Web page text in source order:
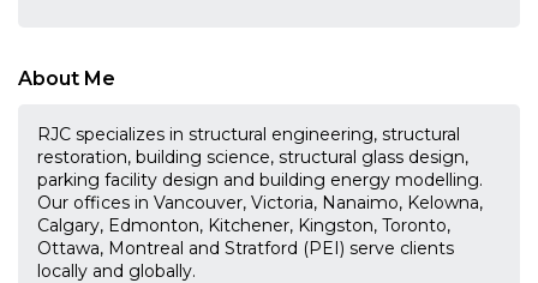
About Me
RJC specializes in structural engineering, structural
restoration, building science, structural glass design,
parking facility design and building energy modelling.
Our offices in Vancouver, Victoria, Nanaimo, Kelowna,
Calgary, Edmonton, Kitchener, Kingston, Toronto,
Ottawa, Montreal and Stratford (PEI) serve clients
locally and globally.